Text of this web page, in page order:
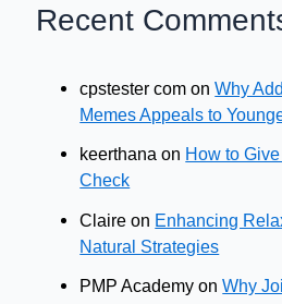
Recent
cpstester com onWhy
Memes Appeals to
keerthana on How to
Check
Claire on Enhancing
Natural Strategies
PMP Academy onWhy